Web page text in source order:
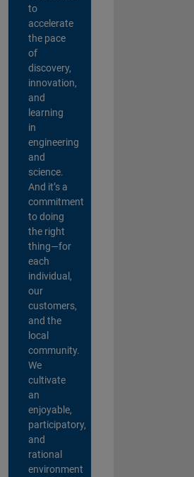
to
accelerate
the pace
of
discovery,
innovation,
and
learning
in
engineering
and
science.
And it’s a
commitment
to doing
the right
thing—for
each
individual,
our
customers,
and the
local
community.
We
cultivate
an
enjoyable,
participatory,
and
rational
environment